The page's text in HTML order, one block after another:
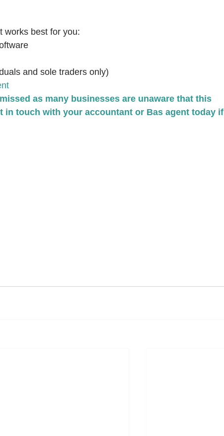
works best for you:
and sole traders only)
as many businesses are unaware that this
in touch with your accountant or Bas agent today if